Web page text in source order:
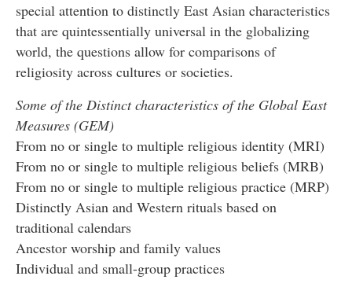
special attention to distinctly East Asian characteristics
that are quintessentially universal in the globalizing
world, the questions allow for comparisons of
religiosity across cultures or societies.
Some of the Distinct characteristics of the Global East
Measures (GEM)
From no or single to multiple religious identity (MRI)
From no or single to multiple religious beliefs (MRB)
From no or single to multiple religious practice (MRP)
Distinctly Asian and Western rituals based on
traditional calendars
Ancestor worship and family values
Individual and small-group practices